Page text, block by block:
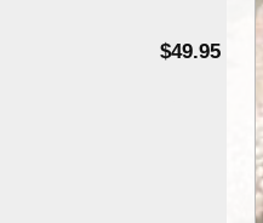
$49.95